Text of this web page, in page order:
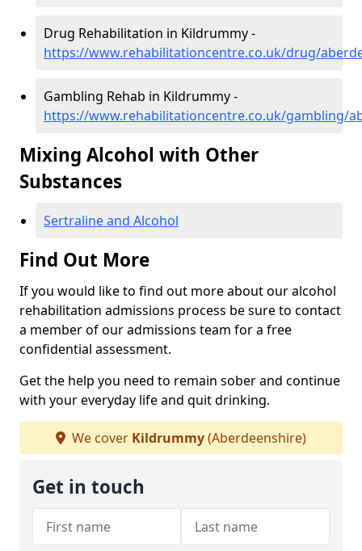
Drug Rehabilitation in Kildrummy -
https://www.rehabilitationcentre.co.uk/drug/
Gambling Rehab in Kildrummy -
https://www.rehabilitationcentre.co.uk/gambling/
Mixing Alcohol with Other
Substances
Sertraline and Alcohol
Find Out More
If you would like to find out more about our alcohol
rehabilitation admissions process be sure to contact
a member of our admissions team for a free
confidential assessment.
Get the help you need to remain sober and continue
with your everyday life and quit drinking.
We cover Kildrummy(Aberdeenshire)
Get in touch